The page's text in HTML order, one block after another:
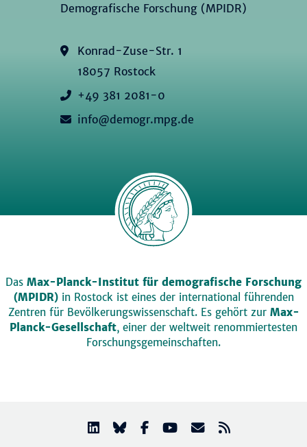
Demografische Forschung (MPIDR)
Konrad-Zuse-Str. 1
18057 Rostock
+49 381 2081-0
info@demogr.mpg.de
Das Max-Planck-Institut für demografische Forschung
(MPIDR)in Rostock ist eines der international führenden
Zentren für Bevölkerungswissenschaft. Es gehört zur Max-
Planck-Gesellschaft, einer der weltweit renommiertesten
Forschungsgemeinschaften.